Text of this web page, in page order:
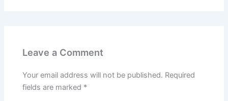
Leave a Comment
Your email address will not be published. Required
fields are marked *